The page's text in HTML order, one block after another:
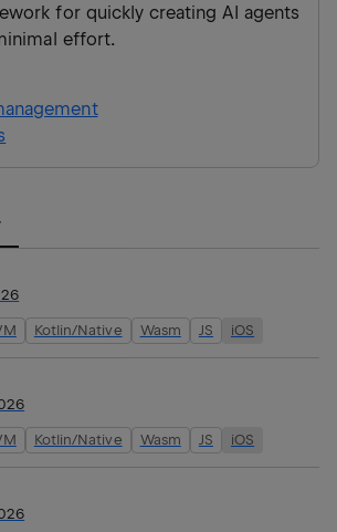
for quickly creating AI agents
effort.
Kotlin/Native Wasm JS iOS
Kotlin/Native Wasm JS iOS